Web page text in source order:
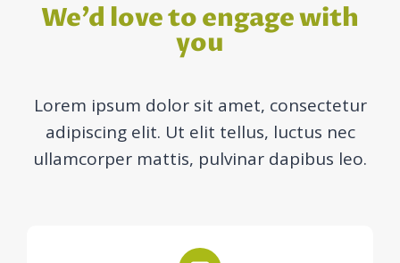
We’d love to engage with
you
Lorem ipsum dolor sit amet, consectetur
adipiscing elit. Ut elit tellus, luctus nec
ullamcorper mattis, pulvinar dapibus leo.